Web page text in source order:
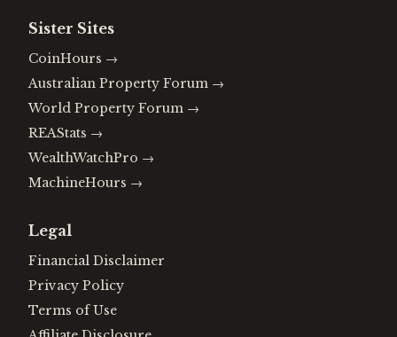
Sister Sites
CoinHours →
Australian Property Forum →
World Property Forum →
REAStats →
WealthWatchPro →
MachineHours →
Legal
Financial Disclaimer
Privacy Policy
Terms of Use